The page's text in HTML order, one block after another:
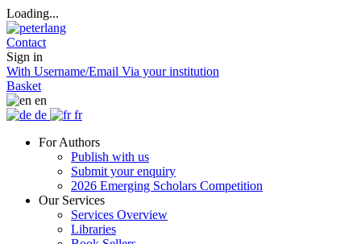
Loading...
Contact
Sign in
With Username/Email Via your institution
Basket
en
de
fr
For Authors
Publish with us
Submit your enquiry
2026 Emerging Scholars Competition
Our Services
Services Overview
Libraries